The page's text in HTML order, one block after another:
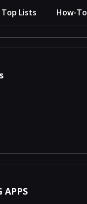
Top Lists How-To
APPS